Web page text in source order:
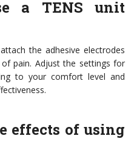
a TENS unit
the adhesive electrodes
pain. Adjust the settings for
to your comfort level and
effects of using